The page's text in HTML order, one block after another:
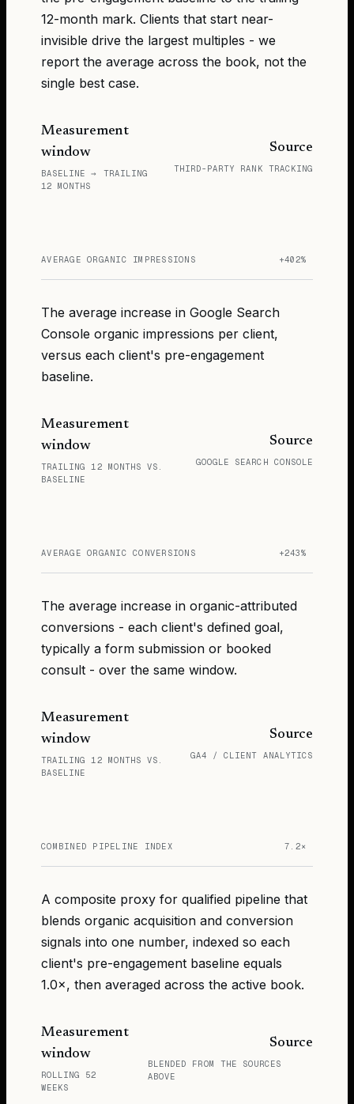
12-month mark. Clients that start near-
invisible drive the largest multiples - we
report the average across the book, not the
single best case.
Measurement
window
BASELINE → TRAILING
12 MONTHS
Source
THIRD-PARTY RANK TRACKING
AVERAGE ORGANIC IMPRESSIONS +402%
The average increase in Google Search
Console organic impressions per client,
versus each client's pre-engagement
baseline.
Measurement
window
TRAILING 12 MONTHS VS.
BASELINE
Source
GOOGLE SEARCH CONSOLE
AVERAGE ORGANIC CONVERSIONS +243%
The average increase in organic-attributed
conversions - each client's defined goal,
typically a form submission or booked
consult - over the same window.
Measurement
window
TRAILING 12 MONTHS VS.
BASELINE
Source
GA4 / CLIENT ANALYTICS
COMBINED PIPELINE INDEX 7.2×
A composite proxy for qualified pipeline that
blends organic acquisition and conversion
signals into one number, indexed so each
client's pre-engagement baseline equals
1.0×, then averaged across the active book.
Measurement
window
ROLLING 52
WEEKS
Source
BLENDED FROM THE SOURCES
ABOVE